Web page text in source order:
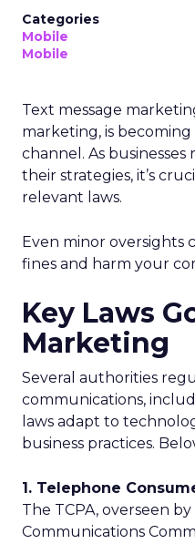
Categories
Mobile
Mobile
Text message
marketing, is
channel. As
their strategies, it’s
relevant laws.
Even minor oversights
fines and harm your
Key Laws
Marketing
Several authorities
communications,
laws adapt to
business practices.
1. Telephone
The TCPA, overseen
Communications